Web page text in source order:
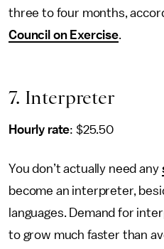
three to four months,
Council on Exercise.
7. Interpreter
Hourly rate: $25.50
You don’t actually need any
become an interpreter,
languages. Demand for
to grow much faster than